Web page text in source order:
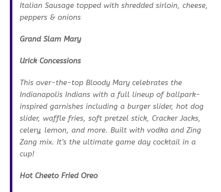
Italian Sausage topped with shredded sirloin, cheese,
peppers & onions
Grand Slam Mary
Urick Concessions
This over-the-top Bloody Mary celebrates the
Indianapolis Indians with a full lineup of ballpark-
inspired garnishes including a burger slider, hot dog
slider, waffle fries, soft pretzel stick, Cracker Jacks,
celery, lemon, and more. Built with vodka and Zing
Zang mix. It’s the ultimate game day cocktail in a
cup!
Hot Cheeto Fried Oreo